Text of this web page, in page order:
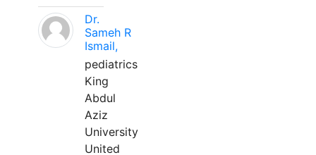
Dr.
Sameh R
Ismail,
pediatrics
King
Abdul
Aziz
University
United